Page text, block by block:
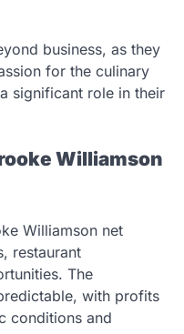
business, as they
for the culinary
significant role in their
Williamson
Williamson net
restaurant
The
with profits
conditions and